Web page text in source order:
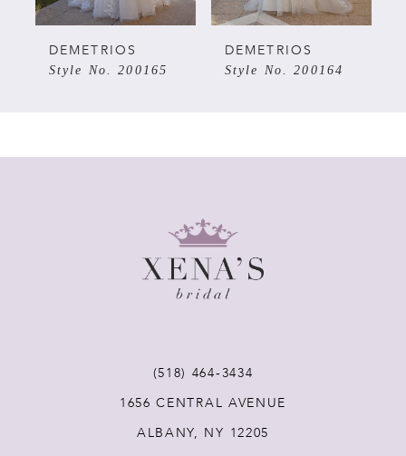
5
DEMETRIOS
Style No. 200165
DEMETRIOS
Style No. 200164
(518) 464‑3434
1656 CENTRAL AVENUE
ALBANY, NY 12205